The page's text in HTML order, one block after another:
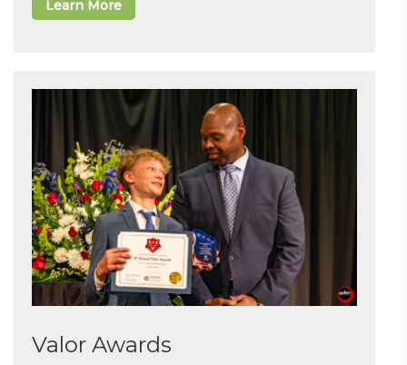
Learn More
Valor Awards